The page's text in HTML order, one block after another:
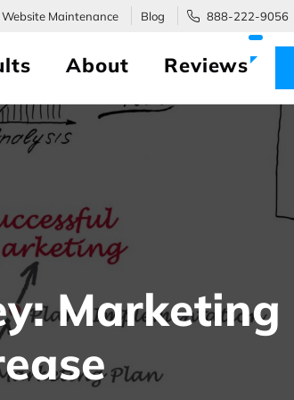
Website Maintenance Blog 888-222-9056
About Reviews
Marketing